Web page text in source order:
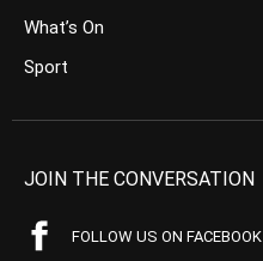
What’s On
Sport
JOIN THE CONVERSATION
FOLLOW US ON FACEBOOK